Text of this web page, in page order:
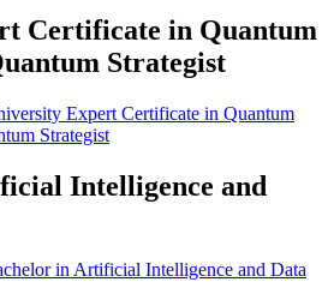
Certificate in Quantum
Strategist
Expert Certificate in Quantum
Strategist
Intelligence and
in Artificial Intelligence and Data